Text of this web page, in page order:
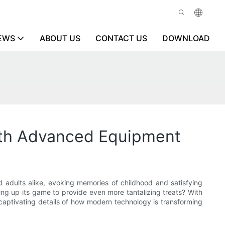
ABOUT US CONTACT US DOWNLOAD
Advanced Equipment
alike, evoking memories of childhood and satisfying
up its game to provide even more tantalizing treats? With
details of how modern technology is transforming